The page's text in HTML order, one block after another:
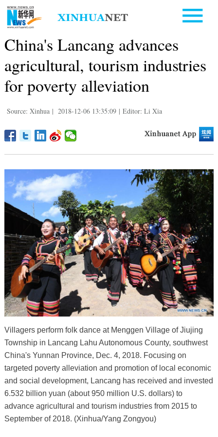
China's Lancang advances
agricultural, tourism industries
for poverty alleviation
Source: Xinhua | 2018-12-06 13:35:09 | Editor: Li Xia
Villagers perform folk dance at Menggen Village of Jiujing
Township in Lancang Lahu Autonomous County, southwest
China's Yunnan Province, Dec. 4, 2018. Focusing on
targeted poverty alleviation and promotion of local economic
and social development, Lancang has received and invested
6.532 billion yuan (about 950 million U.S. dollars) to
advance agricultural and tourism industries from 2015 to
September of 2018. (Xinhua/Yang Zongyou)